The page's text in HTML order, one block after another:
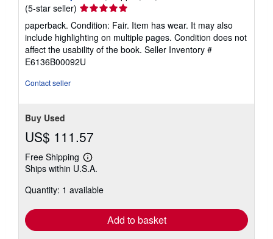
(5-star seller) Seller
rating
5
out
of
5
paperback. Condition: Fair. Item has wear. It may also
include highlighting on multiple pages. Condition does not
affect the usability of the book. Seller Inventory #
E6136B00092U
Contact seller
Buy Used
US$ 111.57
Free Shipping
Learn
more
shipping
Ships within U.S.A.
Quantity: 1 available
Add to basket